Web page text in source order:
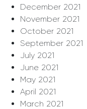
December 2021
November 2021
October 2021
September 2021
July 2021
June 2021
May 2021
April 2021
March 2021